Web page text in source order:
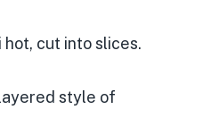
hot, cut into slices.
style of